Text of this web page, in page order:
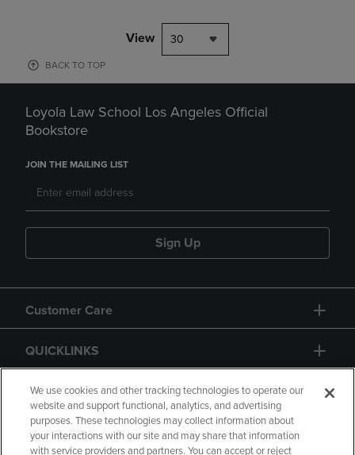
View 30
BACK TO TOP
Loyola Law School Los Angeles Official
Bookstore
JOIN THE MAILING LIST
Sign Up
Customer Care
QUICKLINKS
GIFT CARD
We use cookies and other tracking technologies to operate our
website and support functional, analytics, and advertising
purposes. These technologies may collect information about
your interactions with our site and may share that information
with service providers and partners. You can accept or reject